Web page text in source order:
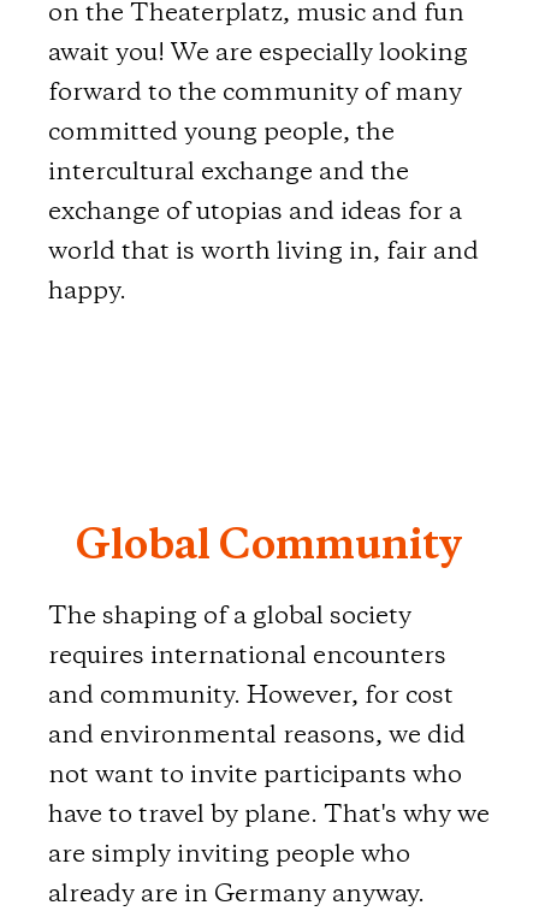
on the Theaterplatz, music and fun
await you! We are especially looking
forward to the community of many
committed young people, the
intercultural exchange and the
exchange of utopias and ideas for a
world that is worth living in, fair and
happy.
Global Community
The shaping of a global society
requires international encounters
and community. However, for cost
and environmental reasons, we did
not want to invite participants who
have to travel by plane. That's why we
are simply inviting people who
already are in Germany anyway.